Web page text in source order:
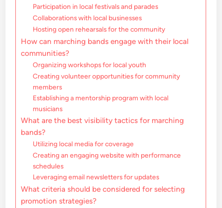
Participation in local festivals and parades
Collaborations with local businesses
Hosting open rehearsals for the community
How can marching bands engage with their local
communities?
Organizing workshops for local youth
Creating volunteer opportunities for community
members
Establishing a mentorship program with local
musicians
What are the best visibility tactics for marching
bands?
Utilizing local media for coverage
Creating an engaging website with performance
schedules
Leveraging email newsletters for updates
What criteria should be considered for selecting
promotion strategies?